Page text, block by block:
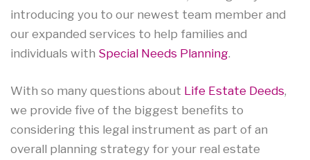
introducing you to our newest team member and
our expanded services to help families and
individuals with Special Needs Planning.
With so many questions about Life Estate Deeds,
we provide five of the biggest benefits to
considering this legal instrument as part of an
overall planning strategy for your real estate